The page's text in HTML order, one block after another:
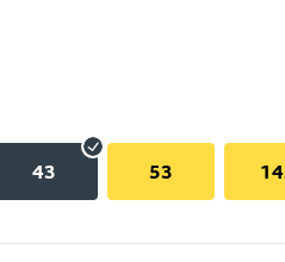
43 53